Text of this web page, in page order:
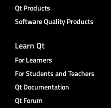
Qt Products
Software Quality Products
Learn Qt
For Learners
For Students and Teachers
Qt Documentation
Qt Forum